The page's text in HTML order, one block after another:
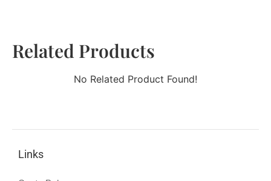
Related Products
No Related Product Found!
Links